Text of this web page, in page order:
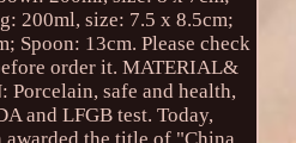
200ml, size: 7.5 x 8.5cm;
Spoon: 13cm. Please check
order it. MATERIAL&
Porcelain, safe and health,
and LFGB test. Today,